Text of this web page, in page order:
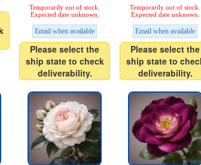
Temporarily out of stock.
Expected date unknown.
Email when available
Please select the
ship state to check
deliverability.
Temporarily out of stock.
Expected date unknown.
Email when available
Please select the
ship state to
deliverability.